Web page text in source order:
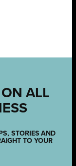
ALL
STORIES AND
TO YOUR